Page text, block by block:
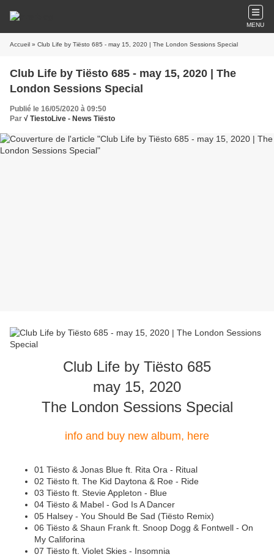
MENU
Accueil » Club Life by Tiësto 685 - may 15, 2020 | The London Sessions Special
Club Life by Tiësto 685 - may 15, 2020 | The
London Sessions Special
Publié le 16/05/2020 à 09:50
Par √ TiestoLive - News Tiësto
Club Life by Tiësto 685
may 15, 2020
The London Sessions Special
info and buy new album, here
01 Tiësto & Jonas Blue ft. Rita Ora - Ritual
02 Tiësto ft. The Kid Daytona & Roe - Ride
03 Tiësto ft. Stevie Appleton - Blue
04 Tiësto & Mabel - God Is A Dancer
05 Halsey - You Should Be Sad (Tiësto Remix)
06 Tiësto & Shaun Frank ft. Snoop Dogg & Fontwell - On
My Califorina
07 Tiësto ft. Violet Skies - Insomnia